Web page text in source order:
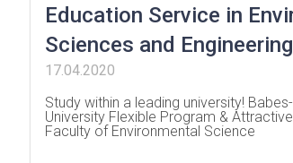
Education Service in
Sciences and Engineering
17.04.2020
Study within a leading university!
University Flexible Program &
Faculty of Environmental Science